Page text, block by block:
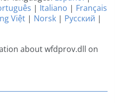
| Italiano | Français
Việt | Norsk | Русский |
about wfdprov.dll on